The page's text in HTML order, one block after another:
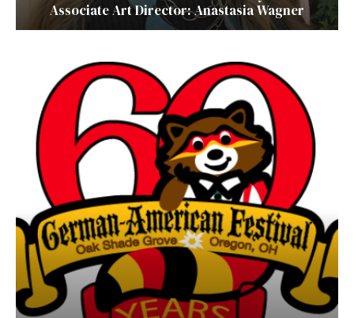
Associate Art Director: Anastasia Wagner